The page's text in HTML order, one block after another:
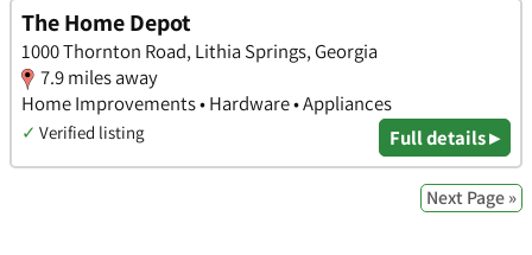
The Home Depot
1000 Thornton Road, Lithia Springs, Georgia
7.9 miles away
Home Improvements • Hardware • Appliances
✓ Verified listing Full details ▸
Next Page »